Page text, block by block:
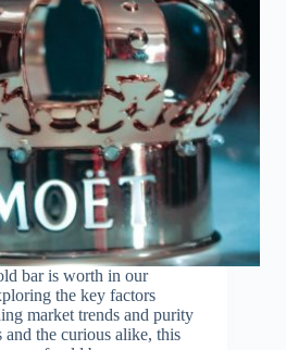
bar is worth in our
the key factors
market trends and purity
the curious alike, this